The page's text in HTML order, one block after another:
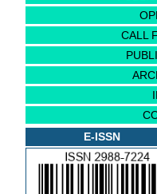
CALL
E-ISSN